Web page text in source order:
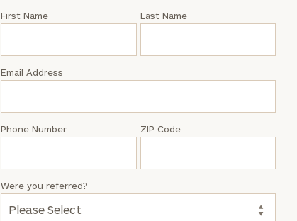
Request
Brendan
Sweeney
First Name Last Name
Email Address
Phone Number ZIP Code
Were you referred?